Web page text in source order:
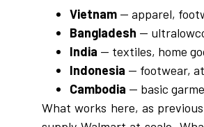
Vietnam — apparel,
Bangladesh —
India — textiles, home
Indonesia — footwear,
Cambodia — basic
What works here, as